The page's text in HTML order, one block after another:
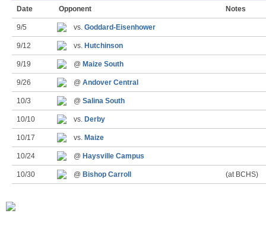
Date Opponent Notes
9/5 vs. Goddard-Eisenhower
9/12 vs. Hutchinson
9/19 @ Maize South
9/26 @ Andover Central
10/3 @ Salina South
10/10 vs. Derby
10/17 vs. Maize
10/24 @ Haysville Campus
10/30 @ Bishop Carroll (at BCHS)